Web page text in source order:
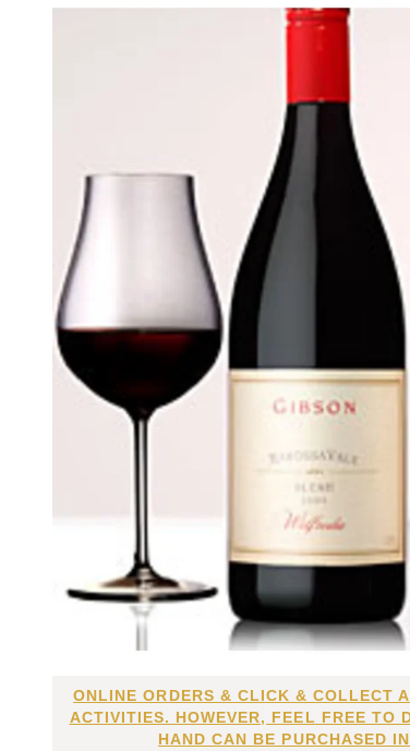
ONLINE ORDERS & CLICK & COLLECT
ACTIVITIES. HOWEVER, FEEL FREE TO
HAND CAN BE PURCHASED